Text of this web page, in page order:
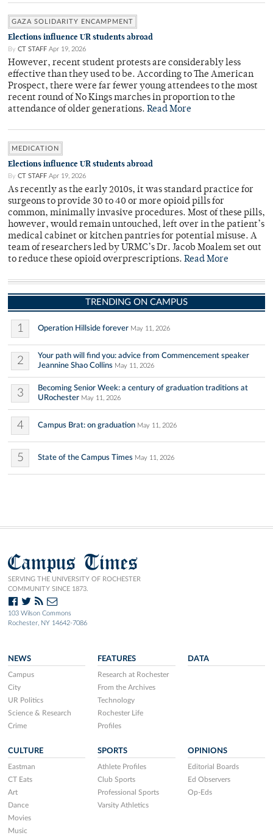
GAZA SOLIDARITY ENCAMPMENT
Elections influence UR students abroad
By CT STAFF Apr 19, 2026
However, recent student protests are considerably less
effective than they used to be. According to The American
Prospect, there were far fewer young attendees to the most
recent round of No Kings marches in proportion to the
attendance of older generations. Read More
MEDICATION
Elections influence UR students abroad
By CT STAFF Apr 19, 2026
As recently as the early 2010s, it was standard practice for
surgeons to provide 30 to 40 or more opioid pills for
common, minimally invasive procedures. Most of these pills,
however, would remain untouched, left over in the patient’s
medical cabinet or kitchen pantries for potential misuse. A
team of researchers led by URMC’s Dr. Jacob Moalem set out
to reduce these opioid overprescriptions. Read More
TRENDING ON CAMPUS
1 Operation Hillside forever May 11, 2026
2
Your path will find you: advice from Commencement speaker
Jeannine Shao Collins May 11, 2026
3
Becoming Senior Week: a century of graduation traditions at
URochester May 11, 2026
4 Campus Brat: on graduation May 11, 2026
5 State of the Campus Times May 11, 2026
Campus Times
SERVING THE UNIVERSITY OF ROCHESTER
COMMUNITY SINCE 1873.
103 Wilson Commons
Rochester, NY 14642-7086
NEWS
Campus
City
UR Politics
Science & Research
Crime
FEATURES
Research at Rochester
From the Archives
Technology
Rochester Life
Profiles
DATA
CULTURE
Eastman
CT Eats
Art
Dance
Movies
Music
SPORTS
Athlete Profiles
Club Sports
Professional Sports
Varsity Athletics
OPINIONS
Editorial Boards
Ed Observers
Op-Eds